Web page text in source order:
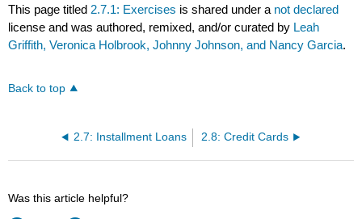
This page titled 2.7.1: Exercises is shared under a not declared
license and was authored, remixed, and/or curated by Leah
Griffith, Veronica Holbrook, Johnny Johnson, and Nancy Garcia.
Back to top
2.7: Installment Loans 2.8: Credit Cards
Was this article helpful?